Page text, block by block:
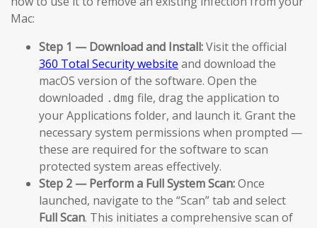
Mac:
Step 1 — Download and Install:Visit the official
360 Total Security website and download the
macOS version of the software. Open the
downloaded .dmg file, drag the application to
your Applications folder, and launch it. Grant the
necessary system permissions when prompted —
these are required for the software to scan
protected system areas effectively.
Step 2 — Perform a Full System Scan:Once
launched, navigate to the “Scan” tab and select
Full Scan. This initiates a comprehensive scan of